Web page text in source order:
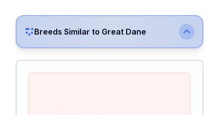
Breeds Similar to Great Dane